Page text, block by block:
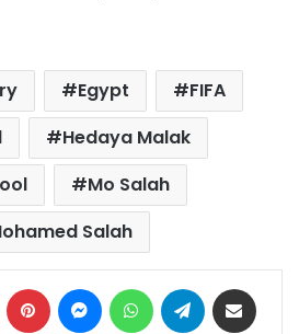
Egypt
FIFA
Hedaya Malak
Mo Salah
Salah
LinkedIn Pinterest MessengerWhatsAppTelegram